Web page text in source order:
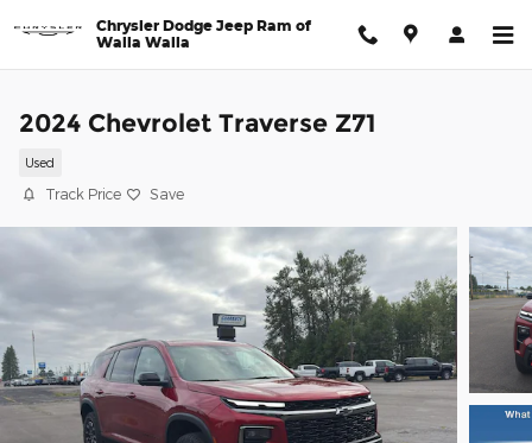
Chrysler Dodge Jeep Ram of
Walla Walla
2024 Chevrolet Traverse Z71
Used
Track Price Save